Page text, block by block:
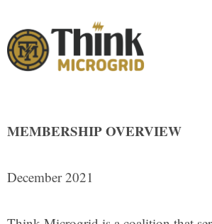
MEMBERSHIP OVERVIEW
December 2021